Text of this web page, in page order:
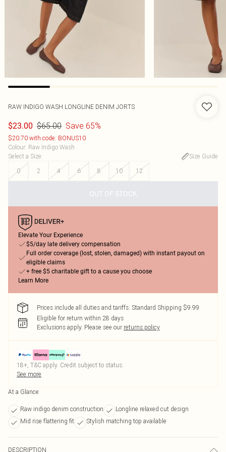
RAW INDIGO WASH LONGLINE DENIM JORTS
$23.00 $65.00 Save 65%
$20.70 with code: BONUS10
Colour: Raw Indigo Wash
Select a Size:
Size Guide
0
2 4 6 8 10 12
OUT OF STOCK
Elevate Your Experience
$5/day late delivery compensation
Full order coverage (lost, stolen, damaged) with instant payout on
eligible claims
+ free $5 charitable gift to a cause you choose
Learn More
Prices include all duties and tariffs. Standard Shipping $9.99
Eligible for return within 28 days
Exclusions apply. Please see our returns policy
18+, T&C apply. Credit subject to status.
See more
At a Glance
Raw indigo denim construction
Longline relaxed cut design
Mid rise flattering fit
Stylish matching top available
DESCRIPTION